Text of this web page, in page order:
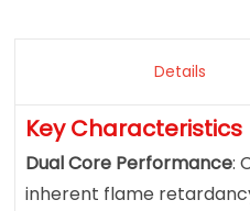
Details
Key Characteristics
Dual Core Performance:
inherent flame